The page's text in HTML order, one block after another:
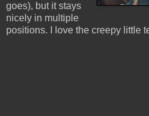
goes), but it stays
nicely in multiple
positions. I love the creepy little